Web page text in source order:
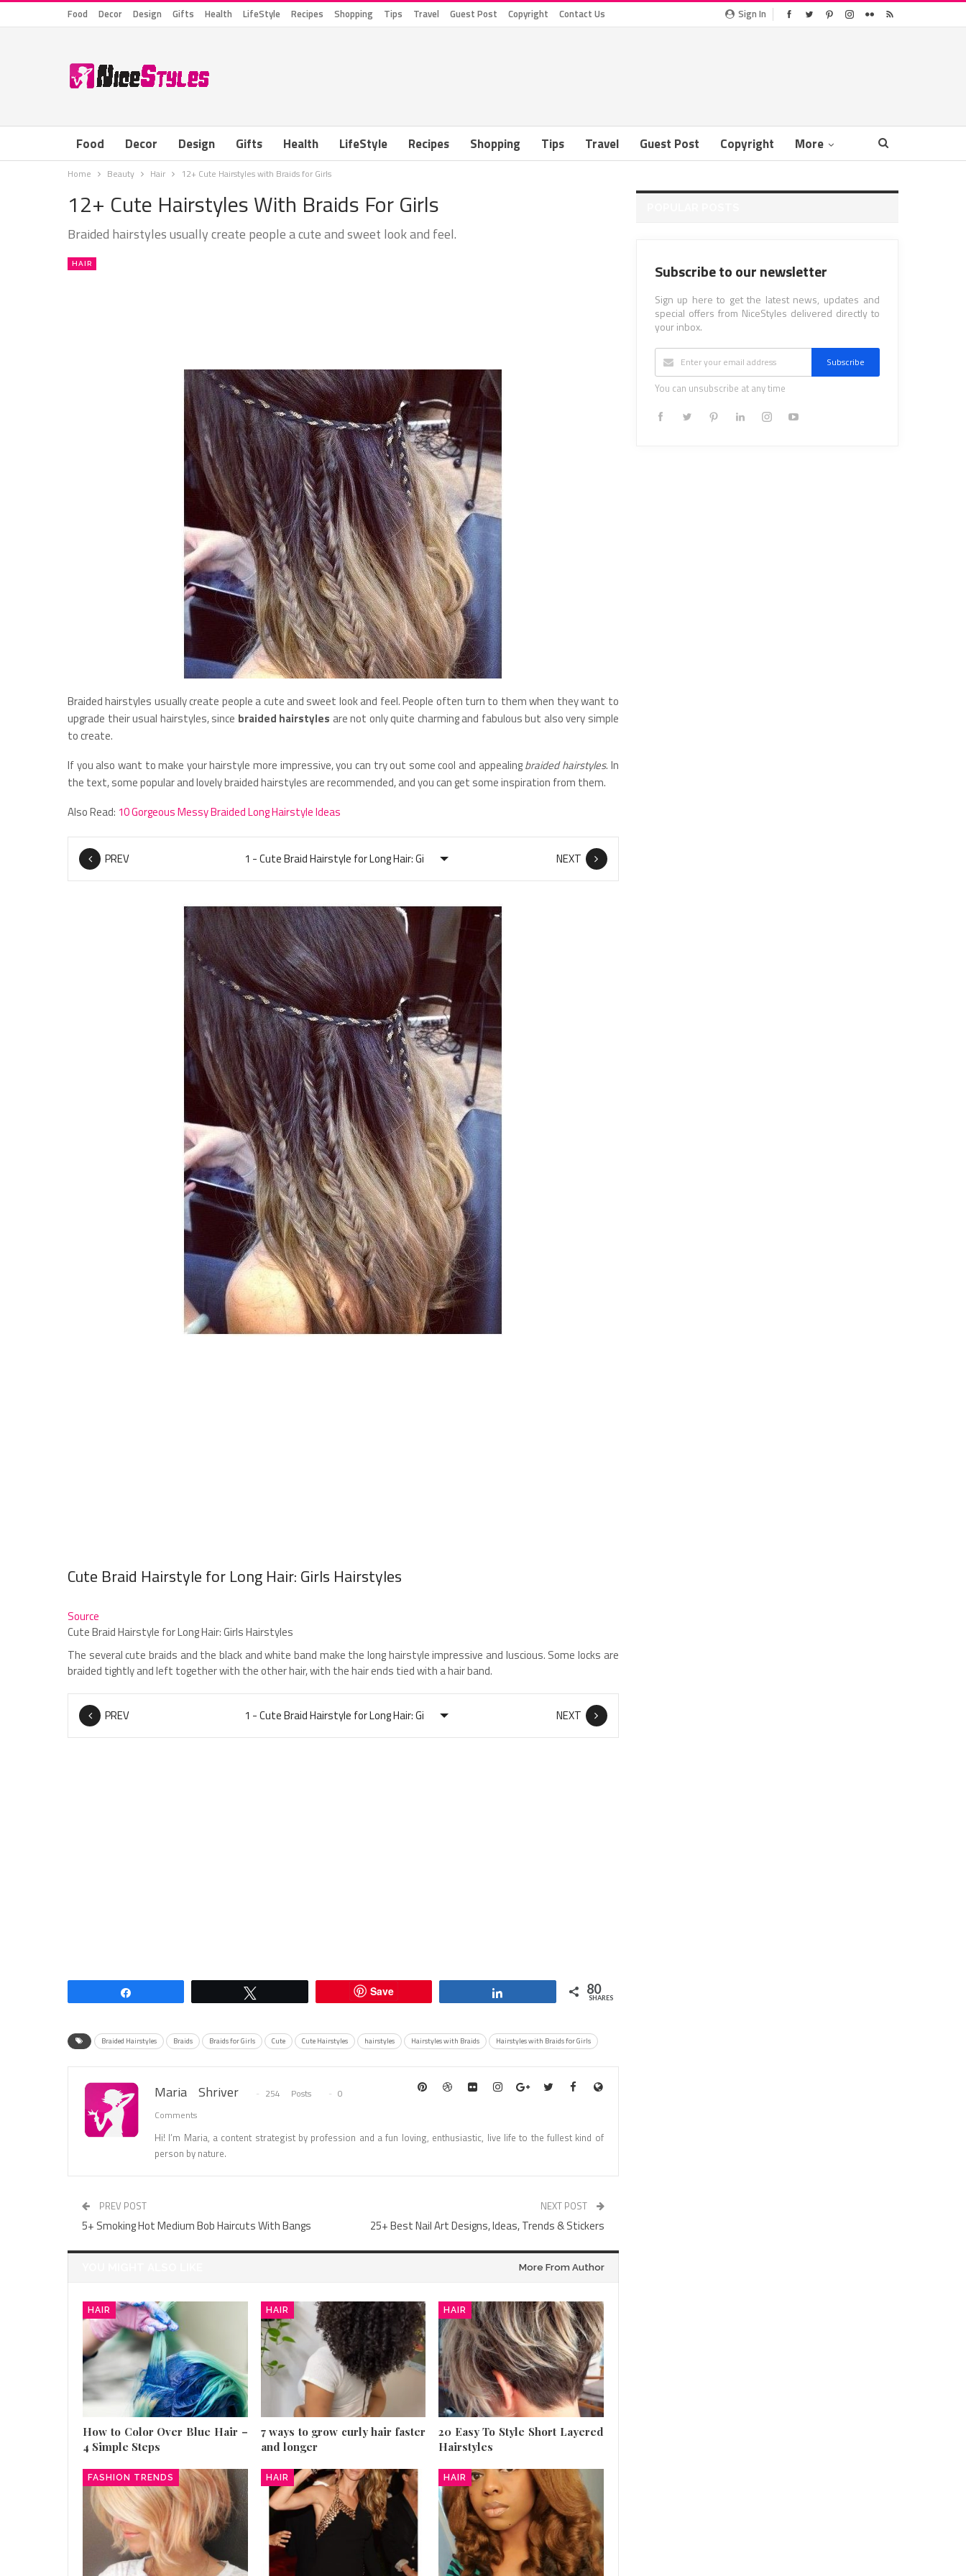
Sign In
Food Decor Design Gifts Health LifeStyle Recipes Shopping Tips Travel Guest Post Copyright Contact Us
Food Decor Design Gifts Health LifeStyle Recipes Shopping Tips Travel Guest Post Copyright More
Home Beauty Hair 12+ Cute Hairstyles with Braids for Girls
12+ Cute Hairstyles With Braids For Girls
Braided hairstyles usually create people a cute and sweet look and feel.
HAIR
Braided hairstyles usually create people a cute and sweet look and feel. People often turn to them when they want to
upgrade their usual hairstyles, since braided hairstyles are not only quite charming and fabulous but also very simple
to create.
If you also want to make your hairstyle more impressive, you can try out some cool and appealingbraided hairstyles. In
the text, some popular and lovely braided hairstyles are recommended, and you can get some inspiration from them.
Also Read: 10 Gorgeous Messy Braided Long Hairstyle Ideas
PREV NEXT
Cute Braid Hairstyle for Long Hair: Girls Hairstyles
Source
Cute Braid Hairstyle for Long Hair: Girls Hairstyles
The several cute braids and the black and white band make the long hairstyle impressive and luscious. Some locks are
braided tightly and left together with the other hair, with the hair ends tied with a hair band.
PREV NEXT
Save 80
SHARES
Braided Hairstyles Braids Braids for Girls Cute Cute Hairstyles hairstyles Hairstyles with Braids Hairstyles with Braids for Girls
Maria Shriver 254 Posts
0
Comments
Hi! I’m Maria, a content strategist by profession and a fun loving, enthusiastic, live life to the fullest kind of
person by nature.
PREV POST
5+ Smoking Hot Medium Bob Haircuts With Bangs
NEXT POST
25+ Best Nail Art Designs, Ideas, Trends & Stickers
More From Author
HAIR
How to Color Over Blue Hair –
4 Simple Steps
HAIR
7 ways to grow curly hair faster
and longer
HAIR
20 Easy To Style Short Layered
Hairstyles
FASHION TRENDS HAIR HAIR
Subscribe to our newsletter
Sign up here to get the latest news, updates and
special offers from NiceStyles delivered directly to
your inbox.
Subscribe
You can unsubscribe at any time